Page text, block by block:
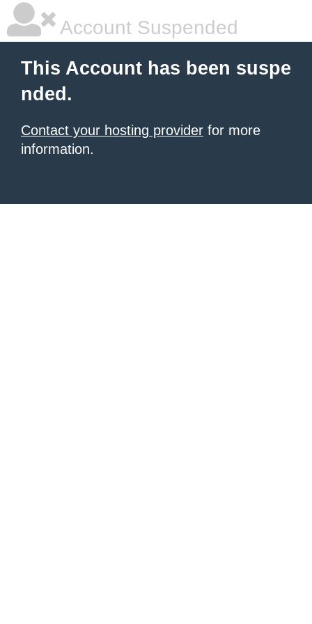
Account Suspended
This Account has been suspe
nded.
Contact your hosting provider for more
information.